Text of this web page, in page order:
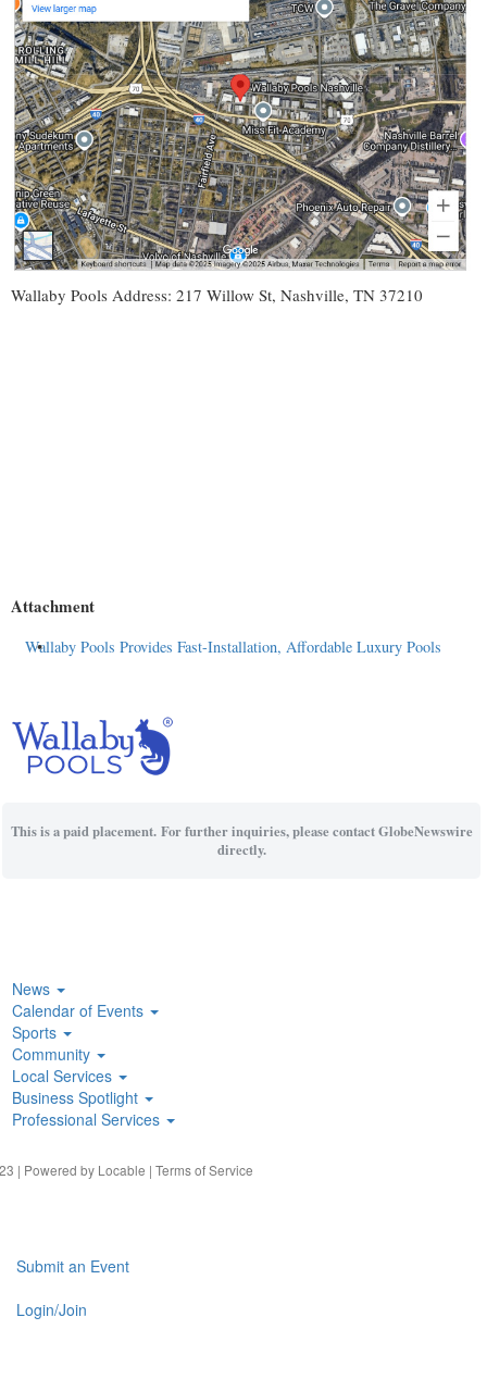
Wallaby Pools Address: 217 Willow St, Nashville, TN 37210
Attachment
Wallaby Pools Provides Fast-Installation, Affordable Luxury Pools
This is a paid placement. For further inquiries, please contact GlobeNewswire
directly.
News
Calendar of Events
Sports
Community
Local Services
Business Spotlight
Professional Services
| Powered by Locable | Terms of Service
Submit an Event
Login/Join